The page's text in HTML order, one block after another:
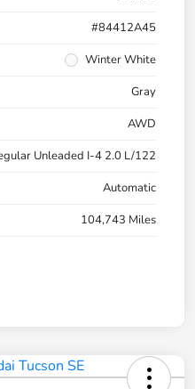
#84412A45
Winter White
Gray
AWD
Unleaded I-4 2.0 L/122
Automatic
104,743 Miles